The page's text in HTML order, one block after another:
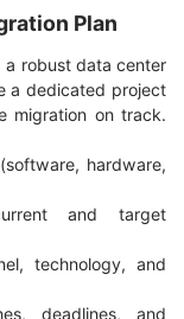
Plan
a robust data center
a dedicated project
migration on track.
hardware,
and target
technology, and
deadlines, and